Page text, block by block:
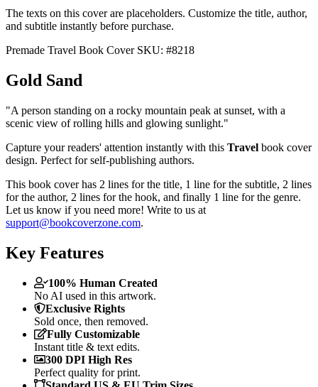
The texts on this cover are placeholders. Customize the title, author,
and subtitle instantly before purchase.
Premade Travel Book Cover SKU: #8218
Gold Sand
"A person standing on a rocky mountain peak at sunset, with a
scenic view of rolling hills and glowing sunlight."
Capture your readers' attention instantly with this Travel book cover
design. Perfect for self-publishing authors.
This book cover has 2 lines for the title, 1 line for the subtitle, 2 lines
for the author, 2 lines for the hook, and finally 1 line for the genre.
Let us know if you need more! Write to us at
support@bookcoverzone.com.
Key Features
100% Human Created
No AI used in this artwork.
Exclusive Rights
Sold once, then removed.
Fully Customizable
Instant title & text edits.
300 DPI High Res
Perfect quality for print.